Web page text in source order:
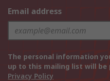
Email address
The personal information
up to this mailing list will be
Privacy Policy